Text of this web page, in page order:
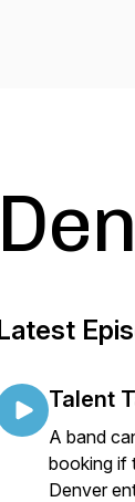
Talent
A band
booking if
Denver